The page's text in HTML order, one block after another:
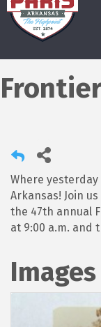
Where
Arkansas! Join
the 47th annual
at 9:00 a.m. and
Images